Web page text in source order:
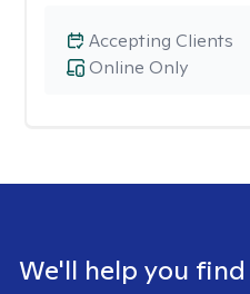
Online Only
Accepting Clients
We'll help you